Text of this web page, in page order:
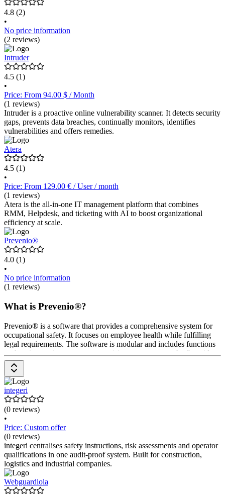
4.8 (2)
•
No price information
(2 reviews)
Intruder
4.5 (1)
•
Price: From 94.00 $ / Month
(1 reviews)
Intruder is a proactive online vulnerability scanner. It detects security
gaps, prevents data breaches, continually monitors, identifies
vulnerabilities and offers remedies.
Atera
4.5 (1)
•
Price: From 129.00 € / User / month
(1 reviews)
Atera is the all-in-one IT management platform that combines
RMM, Helpdesk, and ticketing with AI to boost organizational
efficiency at scale.
Prevenio®
4.0 (1)
•
No price information
(1 reviews)
What is Prevenio®?
Prevenio® is a software that provides a comprehensive system for
occupational safety. It focuses on employee health while fulfilling
legal requirements. The software is modular and includes functions
such as instruction management, visitor management, the first aid
logbook, risk assessment, medical suitability, and medical preventive
care. Prices are available upon request from the provider.
integeri
(0 reviews)
•
Price: Custom offer
(0 reviews)
integeri centralises safety instructions, risk assessments and operator
qualifications in one audit-proof system. Built for construction,
logistics and industrial companies.
Webguardiola